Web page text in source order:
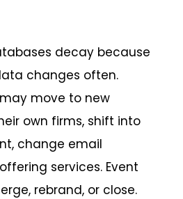
decay because
changes often.
move to new
own firms, shift into
change email
services. Event
rebrand, or close.